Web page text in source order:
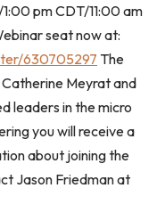
pm CDT/11:00 am
seat now at:
630705297 The
Meyrat and
leaders in the micro
you will receive a
about joining the
Jason Friedman at